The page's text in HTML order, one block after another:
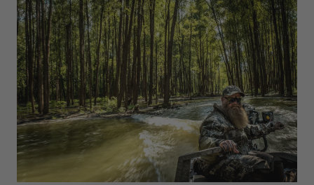
$120.00
$36.00
You save $84.00 (70%)
Excluded from some
promotions
$100.00
$30.00
You save $70.00 (70%)
Excluded from some
promotions